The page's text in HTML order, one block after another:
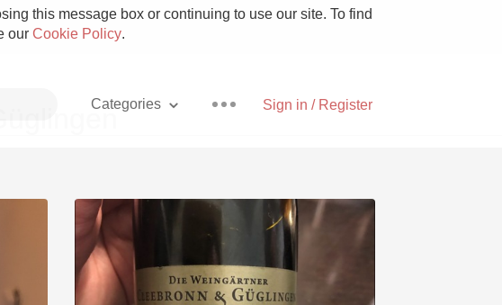
this message box or continuing to use our site. To find
our Cookie Policy.
Sign in / Register
Categories
Pizza